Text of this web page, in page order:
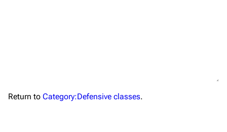
Navigation
Return to Category:Defensive classes.